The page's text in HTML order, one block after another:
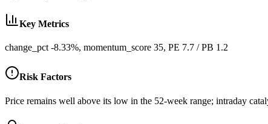
Key Metrics
change_pct -8.33%, momentum_score 35, PE 7.7 / PB 1.2
Risk Factors
Price remains well above its low in the 52-week range; intraday